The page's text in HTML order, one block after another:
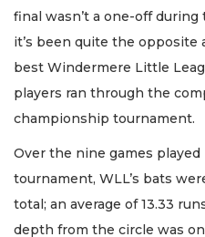
final wasn’t a one-off
it’s been quite the
best Windermere Little
players ran through the
championship tournament.
Over the nine games
tournament, WLL’s bats
total; an average of 13.33
depth from the circle was